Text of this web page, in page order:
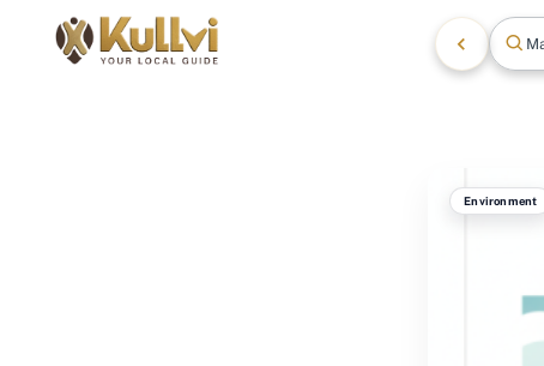
Environment